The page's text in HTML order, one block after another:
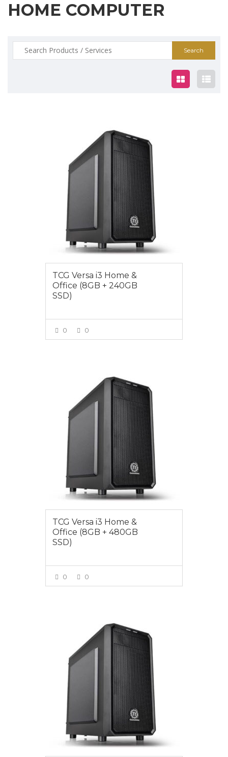
HOME COMPUTER
Search
for:
TCG Versa i3 Home &
Office (8GB + 240GB
SSD)
0 0
TCG Versa i3 Home &
Office (8GB + 480GB
SSD)
0 0